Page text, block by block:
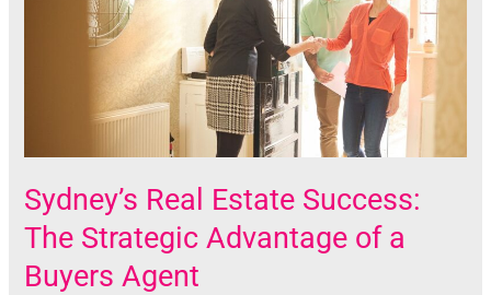
Sydney’s Real Estate Success:
The Strategic Advantage of a
Buyers Agent
Strategic